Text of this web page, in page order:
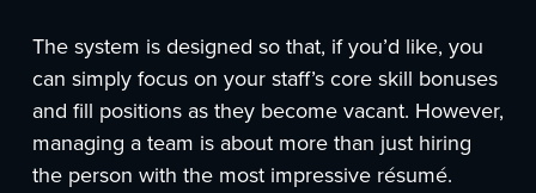
The system is designed so that, if you’d like, you
can simply focus on your staff’s core skill bonuses
and fill positions as they become vacant. However,
managing a team is about more than just hiring
the person with the most impressive résumé.